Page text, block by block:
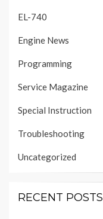
EL-740
Engine News
Programming
Service Magazine
Special Instruction
Troubleshooting
Uncategorized
RECENT POSTS